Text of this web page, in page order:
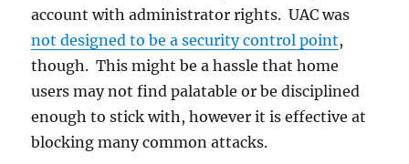
account with administrator rights. UAC was
not designed to be a security control point,
though. This might be a hassle that home
users may not find palatable or be disciplined
enough to stick with, however it is effective at
blocking many common attacks.